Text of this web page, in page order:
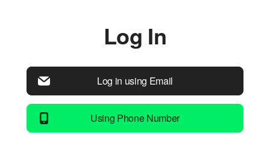
Log In
Log in using Email
Using Phone Number